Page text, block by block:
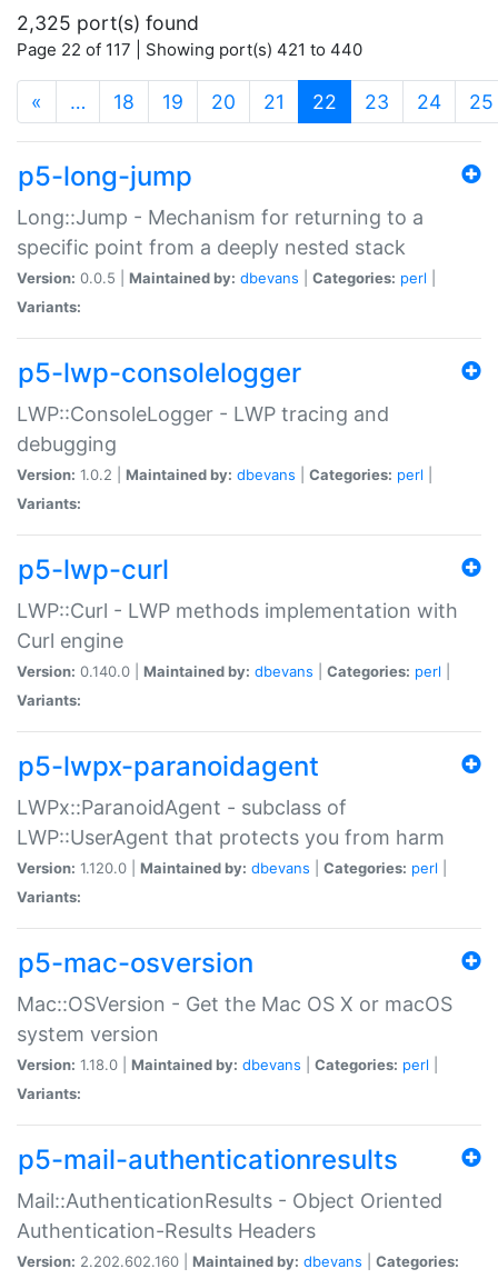
2,325 port(s) found
Page 22 of 117 | Showing port(s) 421 to 440
« … 18 19 20 21 22 (current)
23 24 25
p5-long-jump
Long::Jump - Mechanism for returning to a
specific point from a deeply nested stack
Version: 0.0.5 | Maintained by: dbevans Categories: perl
Variants:
p5-lwp-consolelogger
LWP::ConsoleLogger - LWP tracing and
debugging
Version: 1.0.2 | Maintained by: dbevans Categories: perl
Variants:
p5-lwp-curl
LWP::Curl - LWP methods implementation with
Curl engine
Version: 0.140.0 | Maintained by: dbevans Categories: perl
Variants:
p5-lwpx-paranoidagent
LWPx::ParanoidAgent - subclass of
LWP::UserAgent that protects you from harm
Version: 1.120.0 | Maintained by: dbevans Categories: perl
Variants:
p5-mac-osversion
Mac::OSVersion - Get the Mac OS X or macOS
system version
Version: 1.18.0 | Maintained by: dbevans Categories: perl
Variants:
p5-mail-authenticationresults
Mail::AuthenticationResults - Object Oriented
Authentication-Results Headers
Version: 2.202.602.160 | Maintained by: dbevans
Categories: